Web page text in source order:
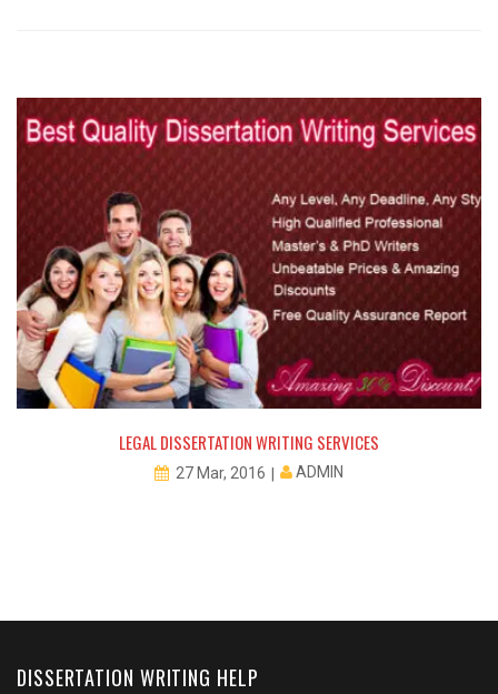
LEGAL DISSERTATION WRITING SERVICES
27 Mar, 2016 ADMIN
DISSERTATION WRITING HELP